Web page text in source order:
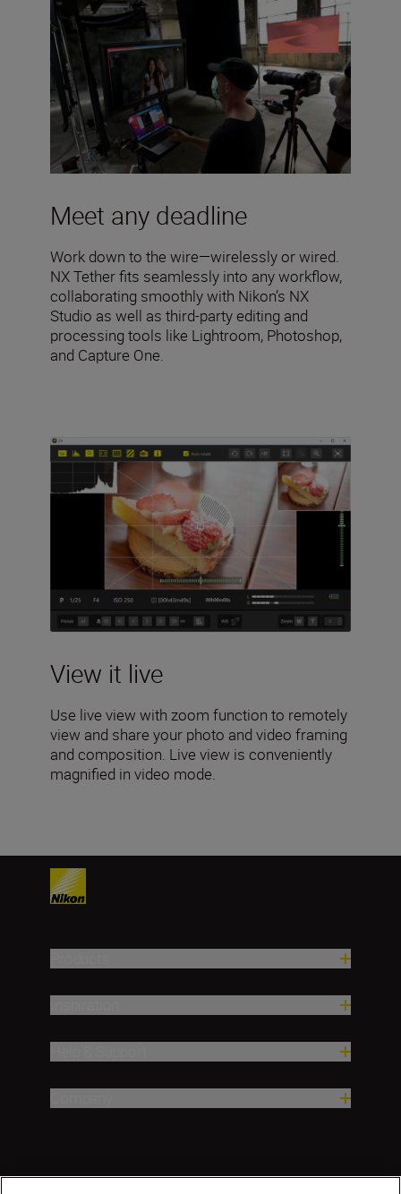
Meet any deadline
Work down to the wire—wirelessly or wired.
NX Tether fits seamlessly into any workflow,
collaborating smoothly with Nikon’s NX
Studio as well as third-party editing and
processing tools like Lightroom, Photoshop,
and Capture One.
View it live
Use live view with zoom function to remotely
view and share your photo and video framing
and composition. Live view is conveniently
magnified in video mode.